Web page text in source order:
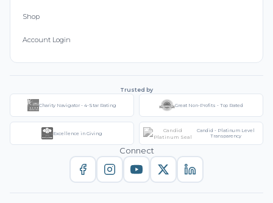
Shop
Account Login
Trusted by
Charity Navigator - 4-Star Rating Great Non-Profits - Top Rated
Excellence in Giving
Candid - Platinum Level
Transparency
Connect